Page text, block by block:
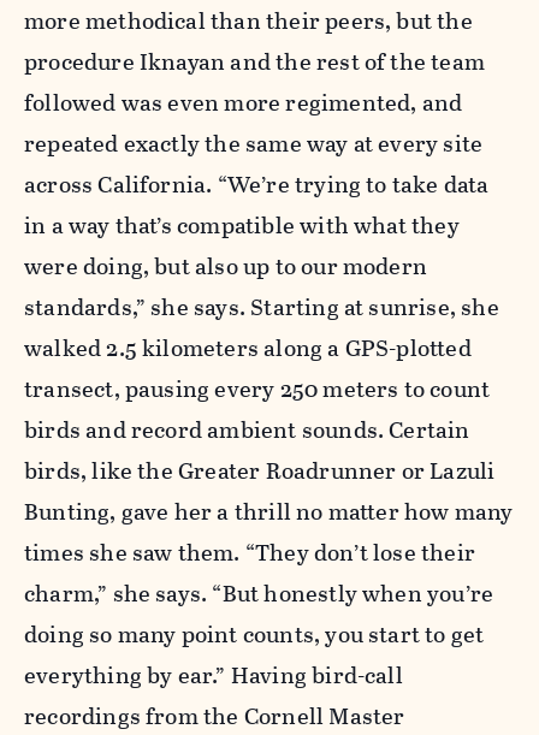
more methodical than their peers, but the
procedure Iknayan and the rest of the team
followed was even more regimented, and
repeated exactly the same way at every site
across California. “We’re trying to take data
in a way that’s compatible with what they
were doing, but also up to our modern
standards,” she says. Starting at sunrise, she
walked 2.5 kilometers along a GPS-plotted
transect, pausing every 250 meters to count
birds and record ambient sounds. Certain
birds, like the Greater Roadrunner or Lazuli
Bunting, gave her a thrill no matter how many
times she saw them. “They don’t lose their
charm,” she says. “But honestly when you’re
doing so many point counts, you start to get
everything by ear.” Having bird-call
recordings from the Cornell Master